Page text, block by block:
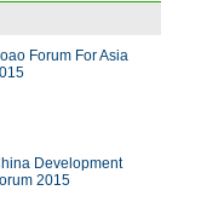
Forum For Asia
Development
2015